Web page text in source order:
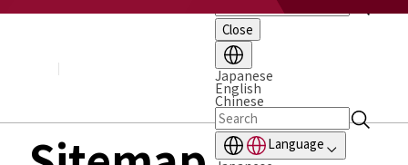
Close
Japanese
English
Chinese
Language
Board of Directors & Executive Officers